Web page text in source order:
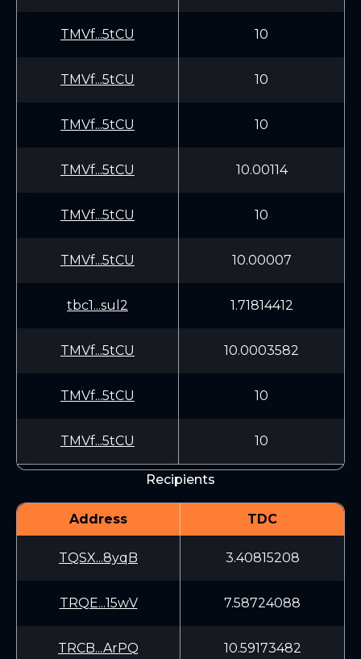
TMVf...5tCU 10
TMVf...5tCU 10
TMVf...5tCU 10
TMVf...5tCU 10.00114
TMVf...5tCU 10
TMVf...5tCU 10.00007
tbc1...sul2 1.71814412
TMVf...5tCU 10.0003582
TMVf...5tCU 10
TMVf...5tCU 10
Recipients
Address TDC
TQSX...8yqB 3.40815208
TRQE...15wV 7.58724088
TRCB...ArPQ 10.59173482